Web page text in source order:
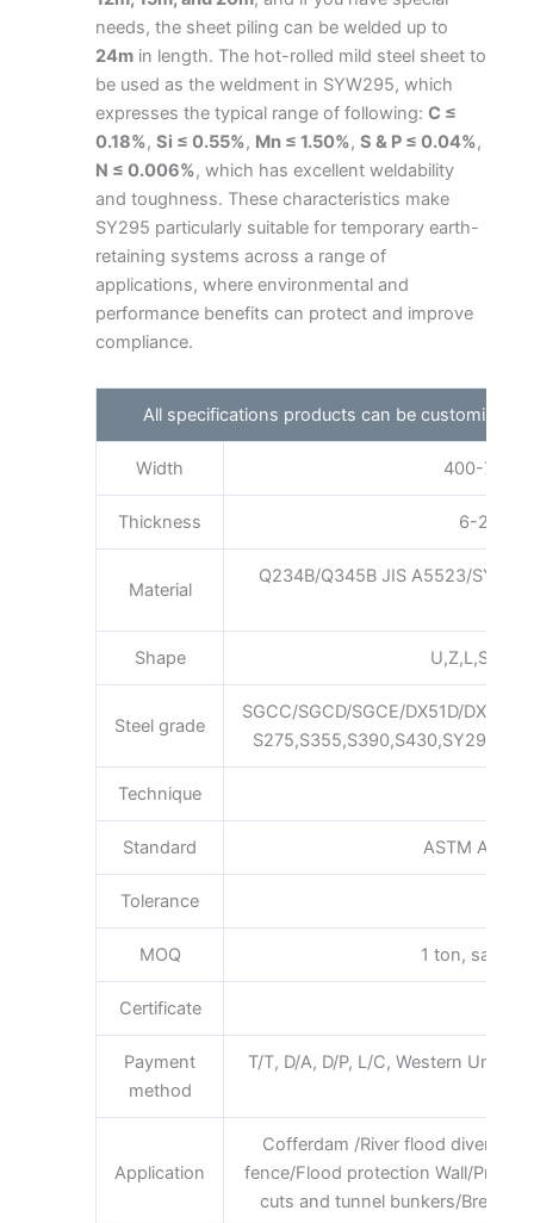
needs, the sheet piling can be welded up to
24m in length. The hot-rolled mild steel sheet to
be used as the weldment in SYW295, which
expresses the typical range of following: C ≤
0.18%, Si ≤ 0.55%, Mn ≤ 1.50%, S & P ≤ 0.04%,
N ≤ 0.006%, which has excellent weldability
and toughness. These characteristics make
SY295 particularly suitable for temporary earth-
retaining systems across a range of
applications, where environmental and
performance benefits can protect and improve
compliance.
All specifications products can be customized
Width 400-
Thickness 6-25mm
Material
Q234B/Q345B JIS A5523/
Shape
Steel grade
SGCC/SGCD/SGCE/DX51D/
Technique
Standard ASTM AISI
Tolerance
MOQ 1 ton,
Certificate
Payment
method
T/T, D/A, D/P, L/C, Western
Application
Cofferdam /River flood
fence/Flood protection Wall/
cuts and tunnel bunkers/